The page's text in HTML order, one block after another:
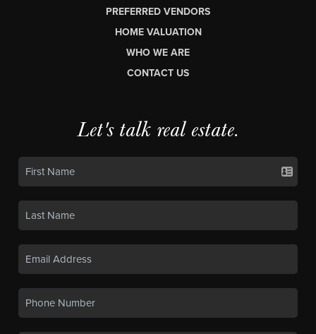
PREFERRED VENDORS
HOME VALUATION
WHO WE ARE
CONTACT US
Let's talk real estate.